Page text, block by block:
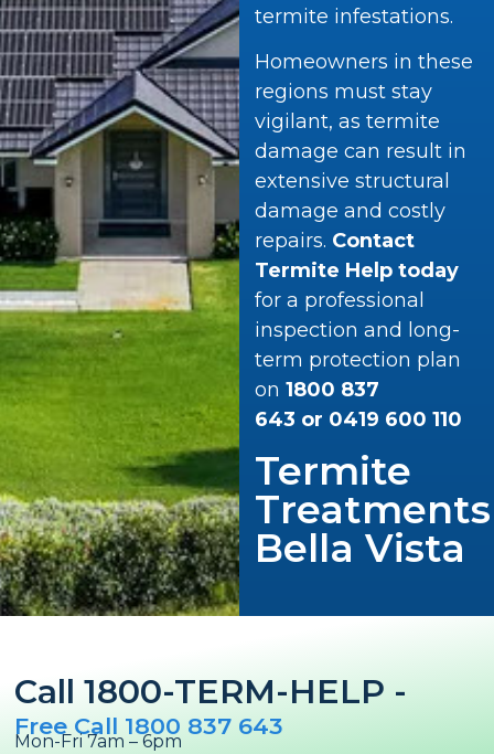
termite infestations.
Homeowners in these
regions must stay
vigilant, as termite
damage can result in
extensive structural
damage and costly
repairs. Contact
Termite Help today
for a professional
inspection and long-
term protection plan
on 1800 837
643 or 0419 600 110
Termite
Treatments
Bella Vista
Call 1800-TERM-HELP -
Free Call 1800 837 643
Mon-Fri 7am – 6pm